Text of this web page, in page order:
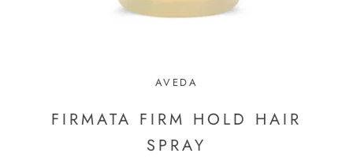
AVEDA
FIRMATA FIRM HOLD HAIR
SPRAY